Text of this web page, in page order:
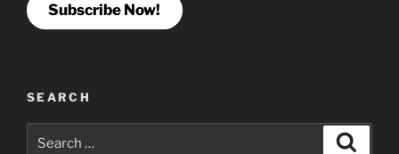
Subscribe Now!
SEARCH